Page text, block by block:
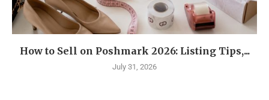
How to Sell on Poshmark 2026: Listing Tips,...
July 31, 2026